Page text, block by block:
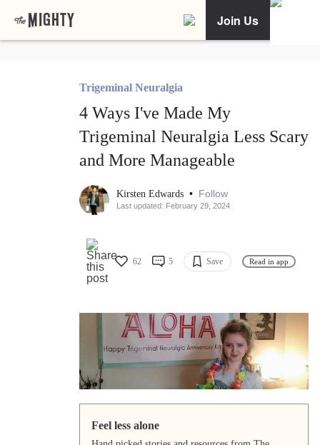
Join Us
Trigeminal Neuralgia
4 Ways I've Made My
Trigeminal Neuralgia Less Scary
and More Manageable
Kirsten Edwards • Follow
Last updated: February 29, 2024
62 5 Save Read in app
Feel less alone